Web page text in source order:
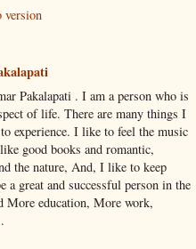
version
Pakalapati . I am a person who is
of life. There are many things I
experience. I like to feel the music
good books and romantic,
the nature, And, I like to keep
great and successful person in the
More education, More work,